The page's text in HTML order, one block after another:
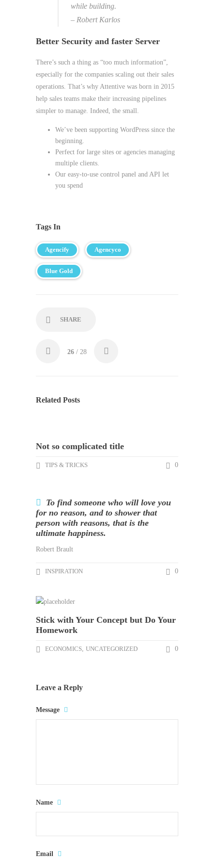
while building.
– Robert Karlos
Better Security and faster Server
There’s such a thing as “too much information”,
especially for the companies scaling out their sales
operations. That’s why Attentive was born in 2015
help sales teams make their increasing pipelines
simpler to manage. Indeed, the small.
We’ve been supporting WordPress since the
beginning.
Perfect for large sites or agencies managing
multiple clients.
Our easy-to-use control panel and API let
you spend
Tags In
Agencify Agencyco
Blue Gold
SHARE
26 / 28
Related Posts
Not so complicated title
TIPS & TRICKS 0
To find someone who will love you
for no reason, and to shower that
person with reasons, that is the
ultimate happiness.
Robert Brault
INSPIRATION 0
Stick with Your Concept but Do Your
Homework
ECONOMICS, UNCATEGORIZED 0
Leave a Reply
Message
Name
Email